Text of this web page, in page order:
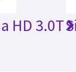
HD 3.0T